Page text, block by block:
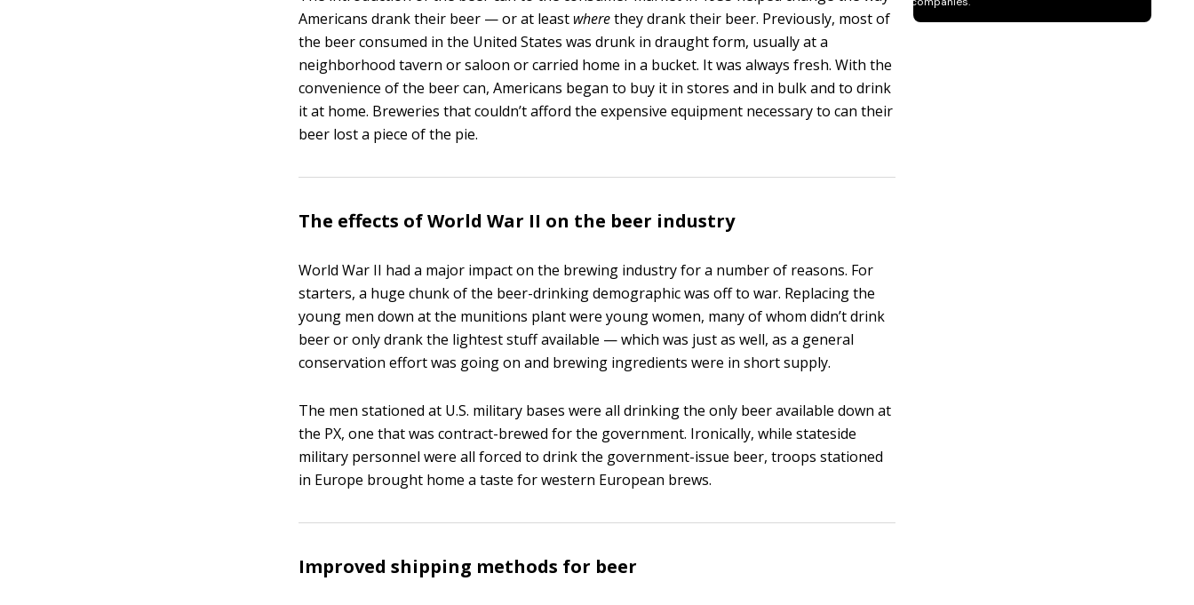
Americans drank their beer — or at least wherethey drank their beer. Previously, most of
the beer consumed in the United States was drunk in draught form, usually at a
neighborhood tavern or saloon or carried home in a bucket. It was always fresh. With the
convenience of the beer can, Americans began to buy it in stores and in bulk and to drink
it at home. Breweries that couldn’t afford the expensive equipment necessary to can their
beer lost a piece of the pie.
The effects of World War II on the beer industry
World War II had a major impact on the brewing industry for a number of reasons. For
starters, a huge chunk of the beer-drinking demographic was off to war. Replacing the
young men down at the munitions plant were young women, many of whom didn’t drink
beer or only drank the lightest stuff available — which was just as well, as a general
conservation effort was going on and brewing ingredients were in short supply.
The men stationed at U.S. military bases were all drinking the only beer available down at
the PX, one that was contract-brewed for the government. Ironically, while stateside
military personnel were all forced to drink the government-issue beer, troops stationed
in Europe brought home a taste for western European brews.
Improved shipping methods for beer